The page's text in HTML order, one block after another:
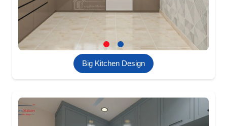
Big Kitchen Design